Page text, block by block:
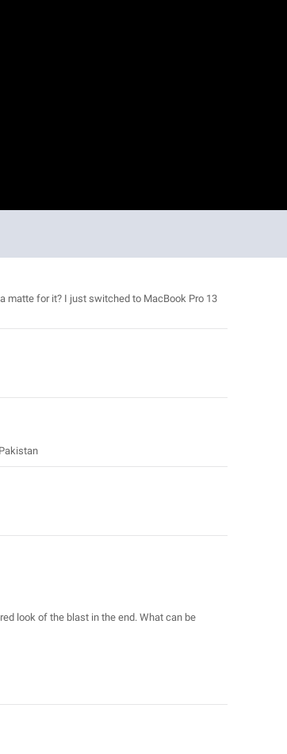
matte for it? I just switched to MacBook Pro 13
look of the blast in the end. What can be